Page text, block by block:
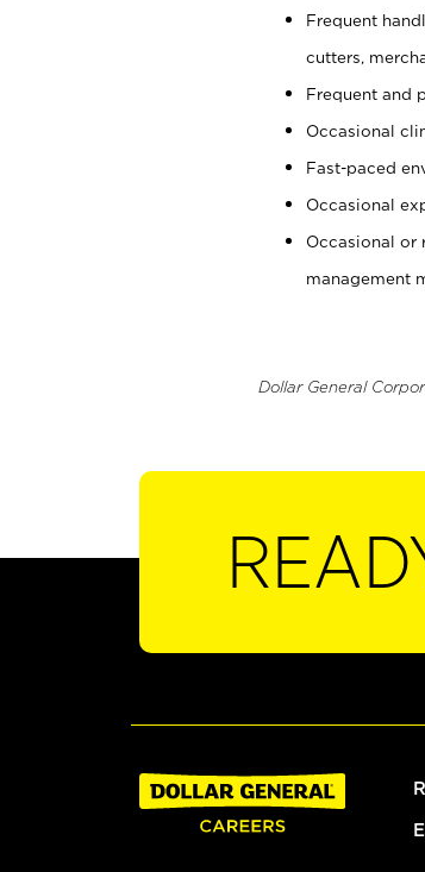
Frequent
cutters,
Frequent and
Occasional
Fast-paced
Occasional
Occasional or
management
Dollar General